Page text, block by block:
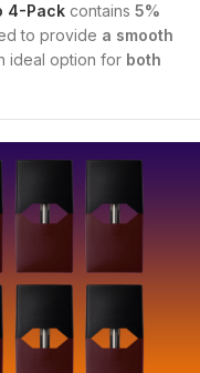
4-Pack contains 5%
to provide a smooth
ideal option for both